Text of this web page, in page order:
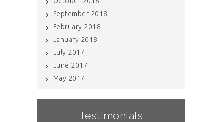
September 2018
February 2018
January 2018
July 2017
June 2017
May 2017
Testimonials